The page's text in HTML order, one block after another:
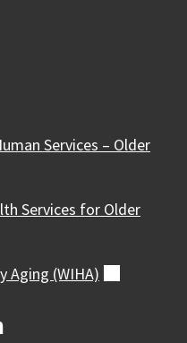
Services – Older
Services for Older
Aging (WIHA)